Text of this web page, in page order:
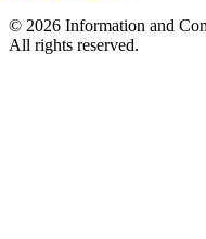
© 2026 Information and
All rights reserved.